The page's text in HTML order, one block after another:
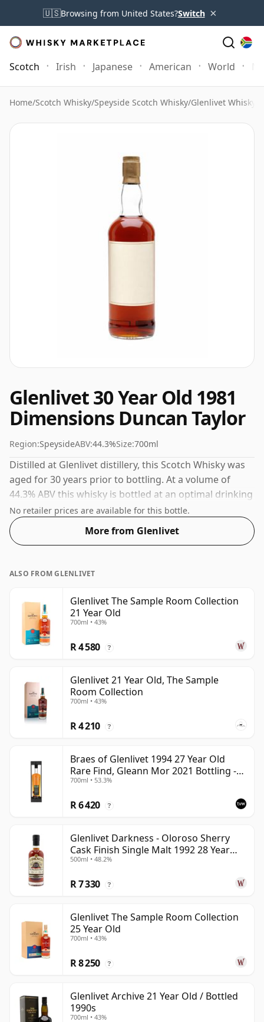
🇺🇸Browsing from United States?Switch ×
Scotch Irish Japanese American World
Home/Scotch Whisky/Speyside Scotch Whisky/Glenlivet Whisky
Glenlivet 30 Year Old 1981
Dimensions Duncan Taylor
Region:SpeysideABV:44.3%Size:700ml
Distilled at Glenlivet distillery, this Scotch Whisky was
aged for 30 years prior to bottling. At a volume of
44.3% ABV this whisky is bottled at an optimal drinking
strength. Enjoyed neat or with a drop of water.
No retailer prices are available for this bottle.
More from Glenlivet
ALSO FROM GLENLIVET
Glenlivet The Sample Room Collection
21 Year Old
700ml • 43%
R 4 580 ?
Glenlivet 21 Year Old, The Sample
Room Collection
700ml • 43%
R 4 210 ?
Braes of Glenlivet 1994 27 Year Old
Rare Find, Gleann Mor 2021 Bottling -
Single Cask 165617
700ml • 53.3%
R 6 420 ?
Glenlivet Darkness - Oloroso Sherry
Cask Finish Single Malt 1992 28 Year
Old
500ml • 48.2%
R 7 330 ?
Glenlivet The Sample Room Collection
25 Year Old
700ml • 43%
R 8 250 ?
Glenlivet Archive 21 Year Old / Bottled
1990s
700ml • 43%